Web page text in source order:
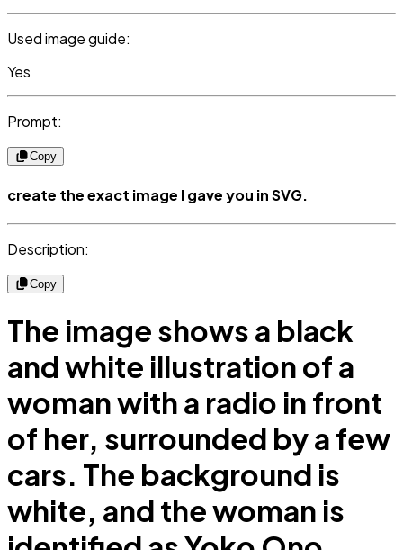
Used image guide:
Yes
Prompt:
Copy
create the exact image I gave you in SVG.
Description:
Copy
The image shows a black
and white illustration of a
woman with a radio in front
of her, surrounded by a few
cars. The background is
white, and the woman is